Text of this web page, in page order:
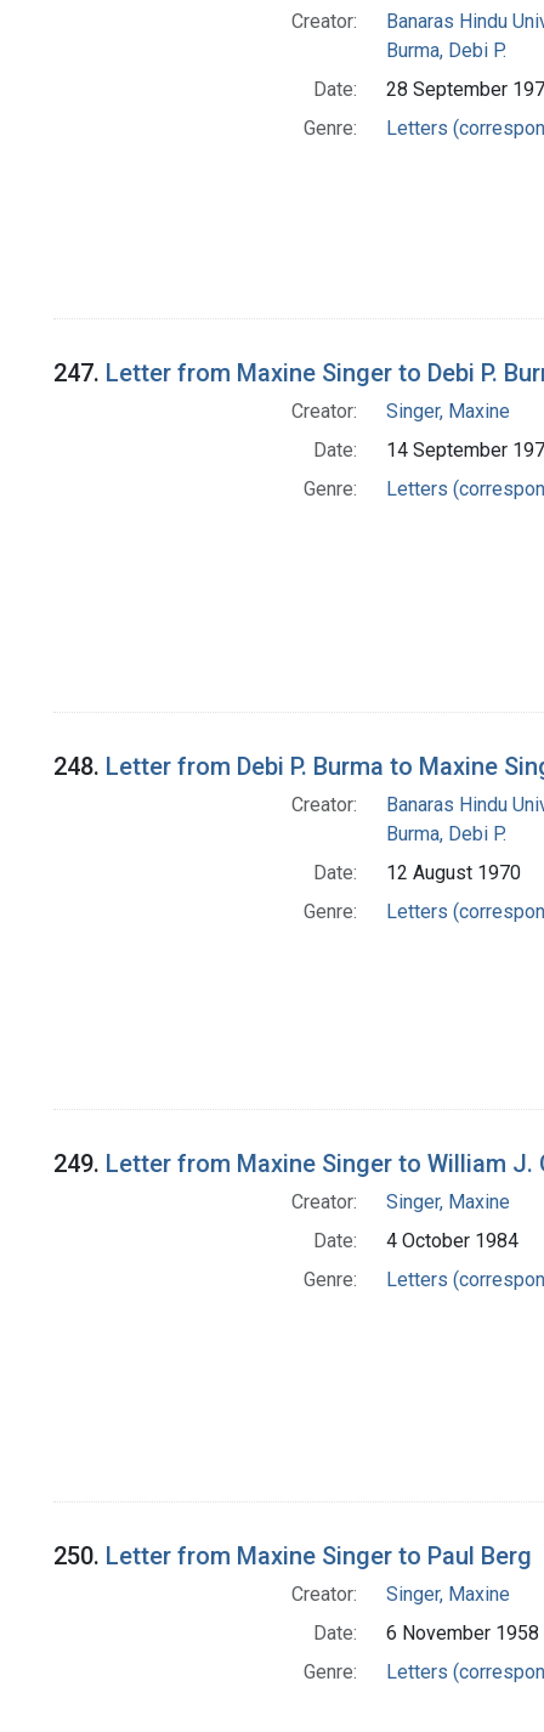
Creator:
Banaras Hindu
Burma, Debi P.
Date:
28 September
Genre:
Letters
247. Letter from Maxine Singer to Debi P.
Creator:
Singer, Maxine
Date:
14 September
Genre:
Letters
248. Letter from Debi P. Burma to Maxine
Creator:
Banaras Hindu
Burma, Debi P.
Date:
12 August 1970
Genre:
Letters
249. Letter from Maxine Singer to William J.
Creator:
Singer, Maxine
Date:
4 October 1984
Genre:
Letters
250. Letter from Maxine Singer to Paul Berg
Creator:
Singer, Maxine
Date:
6 November 1958
Genre:
Letters